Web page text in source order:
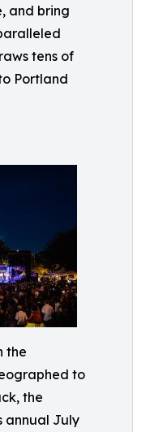
and bring
tens of
Portland
the
to
the
annual July